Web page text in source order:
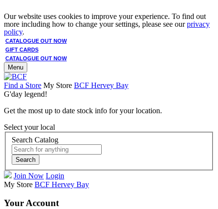
Our website uses cookies to improve your experience. To find out
more including how to change your settings, please see ourprivacy
policy.
CATALOGUE OUT NOW
GIFT CARDS
CATALOGUE OUT NOW
Menu
Find a Store My Store BCF Hervey Bay
G'day legend!
Get the most up to date stock info for your location.
Select your local
Search Catalog
Search
Join Now Login
My Store BCF Hervey Bay
Your Account